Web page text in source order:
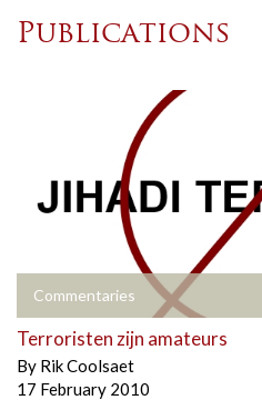
Publications
Commentaries
Terroristen zijn amateurs
By Rik Coolsaet
17 February 2010